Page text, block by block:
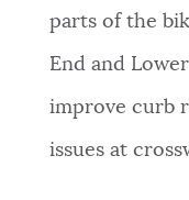
parts of the
End and
improve curb
issues at